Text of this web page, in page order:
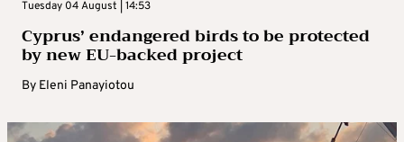
Tuesday 04 August | 14:53
Cyprus’ endangered birds to be protected
by new EU-backed project
By Eleni Panayiotou